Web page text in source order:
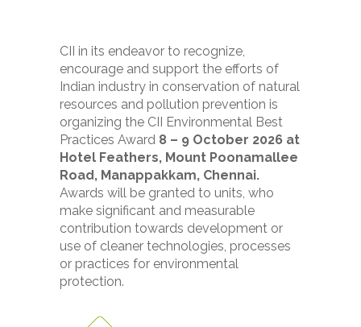
CII in its endeavor to recognize,
encourage and support the efforts of
Indian industry in conservation of natural
resources and pollution prevention is
organizing the CII Environmental Best
Practices Award 8 – 9 October 2026 at
Hotel Feathers, Mount Poonamallee
Road, Manappakkam, Chennai.
Awards will be granted to units, who
make significant and measurable
contribution towards development or
use of cleaner technologies, processes
or practices for environmental
protection.